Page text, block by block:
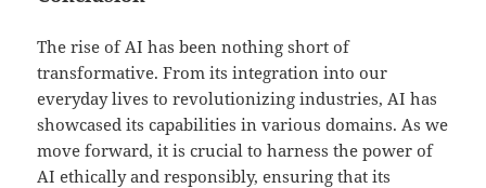
The rise of AI has been nothing short of
transformative. From its integration into our
everyday lives to revolutionizing industries, AI has
showcased its capabilities in various domains. As we
move forward, it is crucial to harness the power of
AI ethically and responsibly, ensuring that its